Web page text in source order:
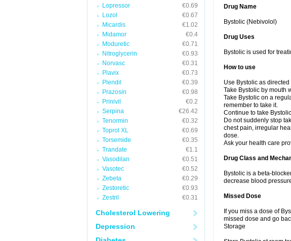
Lopressor
€0.69
Lozol
€0.67
Micardis
€1.02
Midamor
€0.4
Moduretic
€0.71
Nitroglycerin
€0.93
Norvasc
€0.31
Plavix
€0.73
Plendil
€0.39
Prazosin
€0.98
Prinivil
€0.2
Serpina
€26.42
Tenormin
€0.32
Toprol XL
€0.69
Torsemide
€0.35
Trandate
€1.1
Vasodilan
€0.51
Vasotec
€0.52
Zebeta
€0.29
Zestoretic
€0.93
Zestril
€0.31
Cholesterol Lowering
Depression
Drug Name
Bystolic (Nebivolol)
Drug Uses
Bystolic is used for
How to use
Use Bystolic as
Take Bystolic by mouth
Take Bystolic on a
remember to take it.
Continue to take
Do not suddenly stop
chest pain, irregular
dose.
Ask your health care
Drug Class and
Bystolic is a beta-
decrease blood
Missed Dose
If you miss a dose of
missed dose and go
Storage